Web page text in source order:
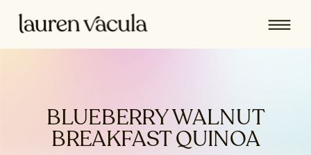
BLUEBERRY WALNUT
BREAKFAST QUINOA